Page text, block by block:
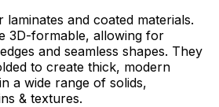
and coated materials.
3D-formable, allowing for
and seamless shapes. They
to create thick, modern
a wide range of solids,
& textures.